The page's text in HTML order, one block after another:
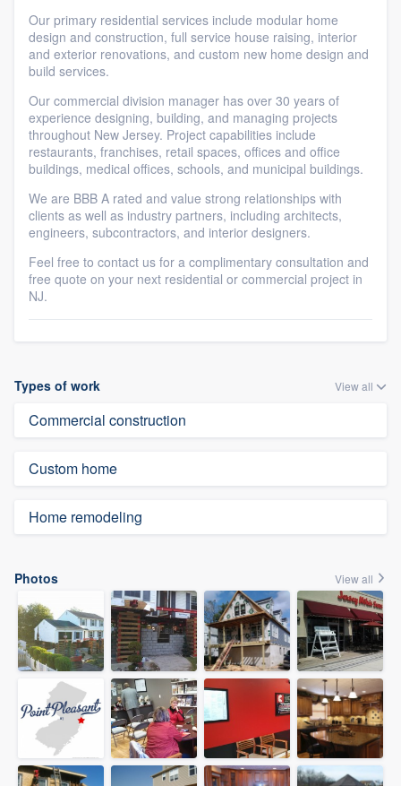
Our primary residential services include modular home
design and construction, full service house raising, interior
and exterior renovations, and custom new home design and
build services.
Our commercial division manager has over 30 years of
experience designing, building, and managing projects
throughout New Jersey. Project capabilities include
restaurants, franchises, retail spaces, offices and office
buildings, medical offices, schools, and municipal buildings.
We are BBB A rated and value strong relationships with
clients as well as industry partners, including architects,
engineers, subcontractors, and interior designers.
Feel free to contact us for a complimentary consultation and
free quote on your next residential or commercial project in
NJ.
Types of work View all
Commercial construction
Custom home
Home remodeling
Photos View all